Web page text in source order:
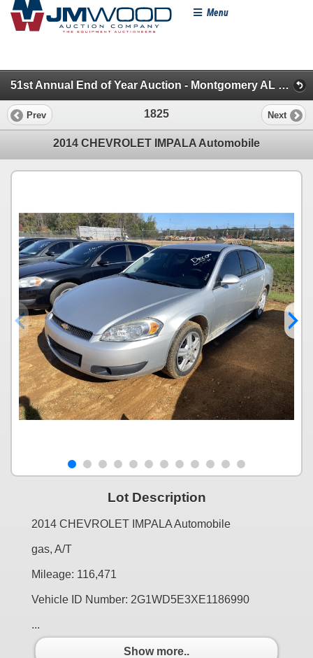
Menu
51st Annual End of Year Auction - Montgomery AL (Pickups, SUVs & Vans)
Prev 1825 Next
2014 CHEVROLET IMPALA Automobile
Lot Description
2014 CHEVROLET IMPALA Automobile
gas, A/T
Mileage: 116,471
Vehicle ID Number: 2G1WD5E3XE1186990
...
Show more..